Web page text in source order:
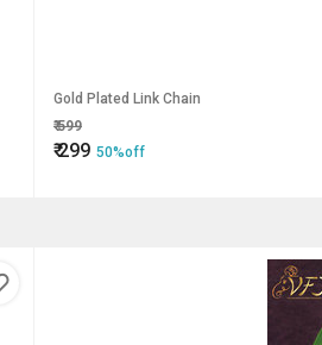
Gold Plated Link Chain
₹599
₹299 50%off